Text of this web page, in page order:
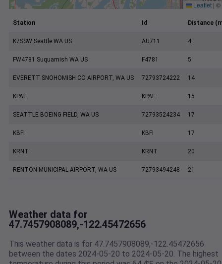
Leaflet | ©
Station Id Distance
K7SSW Seattle WA US AU711 4
FW4781 Suquamish WA US F4781 5
EVERETT SNOHOMISH CO AIRPORT, WA US 72793724222 14
KPAE KPAE 15
SEATTLE BOEING FIELD, WA US 72793524234 17
KBFI KBFI 17
KRNT KRNT 20
RENTON MUNICIPAL AIRPORT, WA US 72793494248 21
Weather data for
47.7457908089,-122.45472656
This weather data is for 47.7457908089,-122.45472656
between the dates 2024-05-20 to 2024-05-20. The highest